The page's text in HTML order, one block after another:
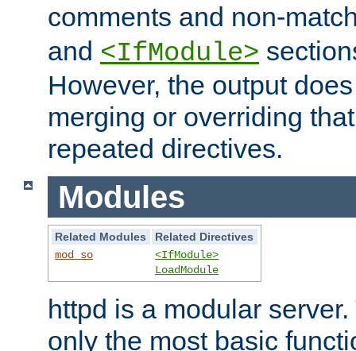
comments and non-
and <IfModule>
However, the output
merging or overriding
repeated directives.
Modules
Related Modules
Related Directives
mod_so
<IfModule>
LoadModule
httpd is a modular
only the most basic